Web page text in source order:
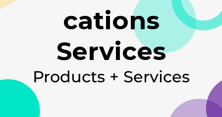
cations
Services
Products + Services